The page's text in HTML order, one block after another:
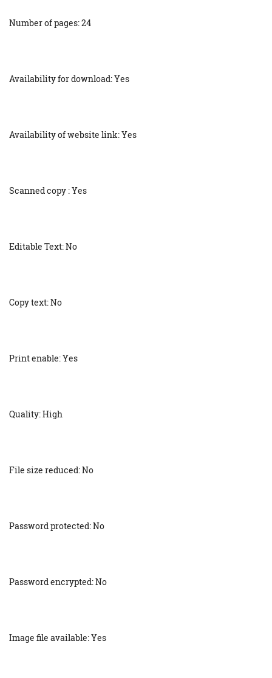
Number of pages: 24
Availability for download: Yes
Availability of website link: Yes
Scanned copy : Yes
Editable Text: No
Copy text: No
Print enable: Yes
Quality: High
File size reduced: No
Password protected: No
Password encrypted: No
Image file available: Yes